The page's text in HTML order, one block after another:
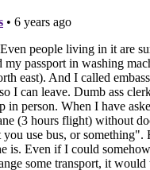
sell my personal information